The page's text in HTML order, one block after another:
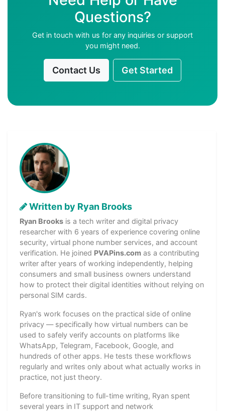
Questions?
Get in touch with us for any inquiries or support
you might need.
Contact Us Get Started
Written by Ryan Brooks
Ryan Brooks is a tech writer and digital privacy
researcher with 6 years of experience covering online
security, virtual phone number services, and account
verification. He joined PVAPins.com as a contributing
writer after years of working independently, helping
consumers and small business owners understand
how to protect their digital identities without relying on
personal SIM cards.
Ryan's work focuses on the practical side of online
privacy — specifically how virtual numbers can be
used to safely verify accounts on platforms like
WhatsApp, Telegram, Facebook, Google, and
hundreds of other apps. He tests these workflows
regularly and writes only about what actually works in
practice, not just theory.
Before transitioning to full-time writing, Ryan spent
several years in IT support and network